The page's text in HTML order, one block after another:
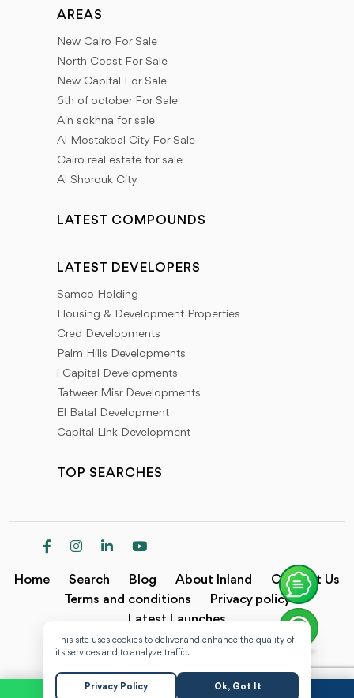
AREAS
New Cairo For Sale
North Coast For Sale
New Capital For Sale
6th of october For Sale
Ain sokhna for sale
Al Mostakbal City For Sale
Cairo real estate for sale
Al Shorouk City
LATEST COMPOUNDS
LATEST DEVELOPERS
Samco Holding
Housing & Development Properties
Cred Developments
Palm Hills Developments
i Capital Developments
Tatweer Misr Developments
El Batal Development
Capital Link Development
TOP SEARCHES
Home Search Blog About Inland
Contact Us
Terms and conditions
Privacy policy
Latest Launches
Copyright @2024 Inland.
This site uses cookies to deliver and enhance the quality of
its services and to analyze traffic.
Privacy Policy Ok, Got It